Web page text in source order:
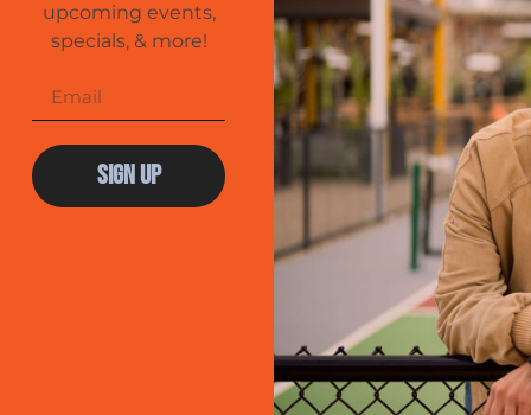
upcoming events,
specials, & more!
Sign Up